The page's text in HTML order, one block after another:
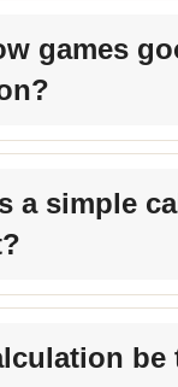
games
a simple
be